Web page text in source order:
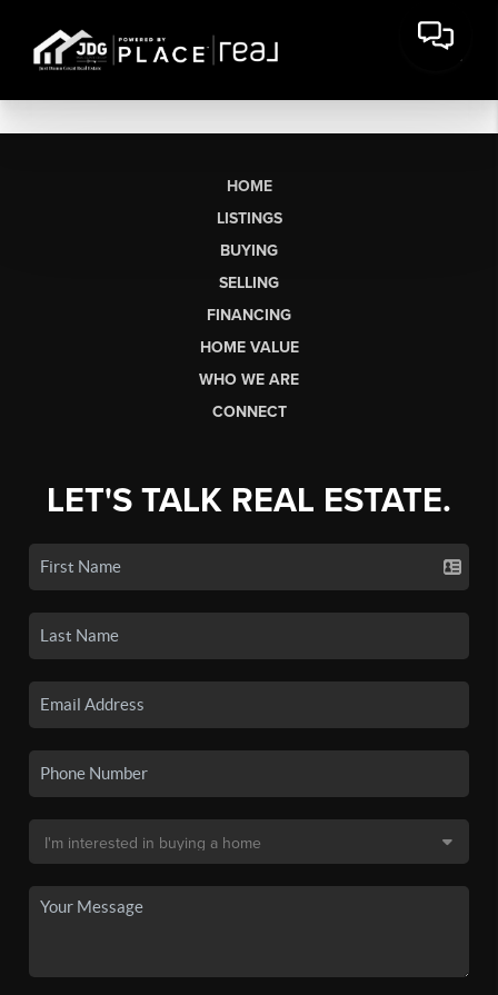
HOME
LISTINGS
BUYING
SELLING
FINANCING
HOME VALUE
WHO WE ARE
CONNECT
LET'S TALK REAL ESTATE.